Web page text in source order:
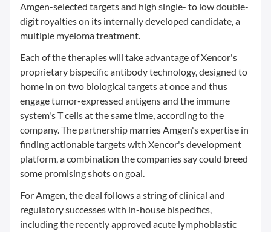
Amgen-selected targets and high single- to low double-
digit royalties on its internally developed candidate, a
multiple myeloma treatment.
Each of the therapies will take advantage of Xencor's
proprietary bispecific antibody technology, designed to
home in on two biological targets at once and thus
engage tumor-expressed antigens and the immune
system's T cells at the same time, according to the
company. The partnership marries Amgen's expertise in
finding actionable targets with Xencor's development
platform, a combination the companies say could breed
some promising shots on goal.
For Amgen, the deal follows a string of clinical and
regulatory successes with in-house bispecifics,
including the recently approved acute lymphoblastic